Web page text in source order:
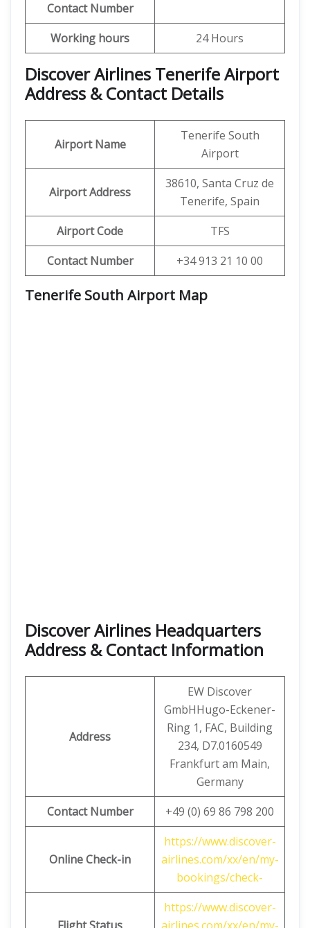
Contact Number
Working hours 24 Hours
Discover Airlines Tenerife Airport
Address & Contact Details
Airport Name
Tenerife South
Airport
Airport Address
38610, Santa Cruz de
Tenerife, Spain
Airport Code
TFS
Contact Number
+34 913 21 10 00
Tenerife South Airport Map
Discover Airlines Headquarters
Address & Contact Information
Address
EW Discover
GmbHHugo-Eckener-
Ring 1, FAC, Building
234, D7.0160549
Frankfurt am Main,
Germany
Contact Number
+49 (0) 69 86 798 200
Online Check-in
https://www.discover-
airlines.com/xx/en/my-
bookings/check-
https://www.discover-